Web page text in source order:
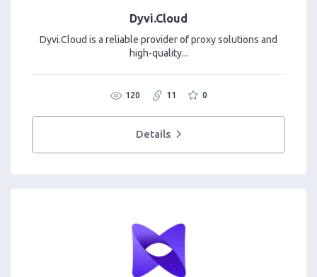
Dyvi.Cloud
Dyvi.Cloud is a reliable provider of proxy solutions and
high-quality...
120 11 0
Details